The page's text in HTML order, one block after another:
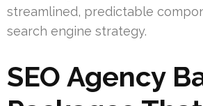
streamlined, predictable
search engine strategy.
SEO Agency